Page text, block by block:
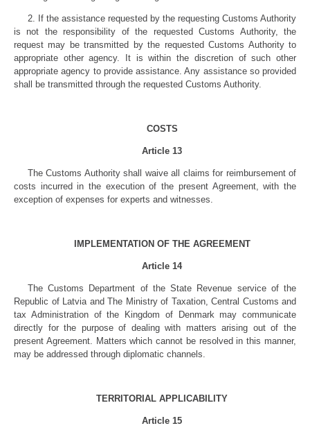
2. If the assistance requested by the requesting Customs Authority
is not the responsibility of the requested Customs Authority, the
request may be transmitted by the requested Customs Authority to
appropriate other agency. It is within the discretion of such other
appropriate agency to provide assistance. Any assistance so provided
shall be transmitted through the requested Customs Authority.
COSTS
Article 13
The Customs Authority shall waive all claims for reimbursement of
costs incurred in the execution of the present Agreement, with the
exception of expenses for experts and witnesses.
IMPLEMENTATION OF THE AGREEMENT
Article 14
The Customs Department of the State Revenue service of the
Republic of Latvia and The Ministry of Taxation, Central Customs and
tax Administration of the Kingdom of Denmark may communicate
directly for the purpose of dealing with matters arising out of the
present Agreement. Matters which cannot be resolved in this manner,
may be addressed through diplomatic channels.
TERRITORIAL APPLICABILITY
Article 15